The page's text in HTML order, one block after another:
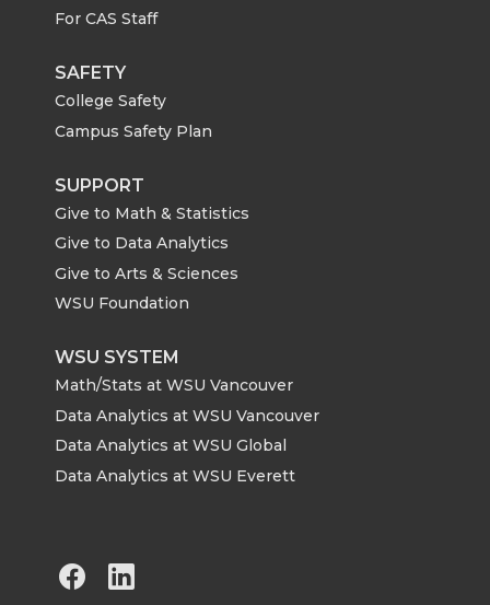
For CAS Staff
SAFETY
College Safety
Campus Safety Plan
SUPPORT
Give to Math & Statistics
Give to Data Analytics
Give to Arts & Sciences
WSU Foundation
WSU SYSTEM
Math/Stats at WSU Vancouver
Data Analytics at WSU Vancouver
Data Analytics at WSU Global
Data Analytics at WSU Everett
G